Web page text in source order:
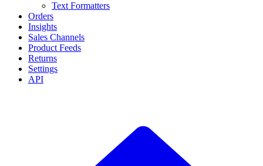
Text Formatters
Orders
Insights
Sales Channels
Product Feeds
Returns
Settings
API